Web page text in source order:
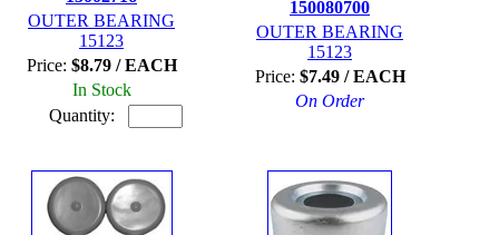
OUTER BEARING
15123
Price: $8.79 / EACH
In Stock
Quantity:
150080700
OUTER BEARING
15123
Price: $7.49 / EACH
On Order